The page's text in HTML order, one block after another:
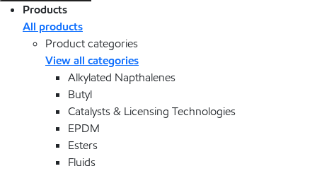
Products
All products
Product categories
View all categories
Alkylated Napthalenes
Butyl
Catalysts & Licensing Technologies
EPDM
Esters
Fluids